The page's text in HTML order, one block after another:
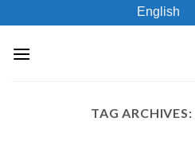
to
content
English
TAG ARCHIVES: